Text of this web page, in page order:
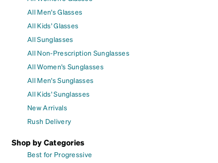
All Men's Glasses
All Kids' Glasses
All Sunglasses
All Non-Prescription Sunglasses
All Women's Sunglasses
All Men's Sunglasses
All Kids' Sunglasses
New Arrivals
Rush Delivery
Shop by Categories
Best for Progressive